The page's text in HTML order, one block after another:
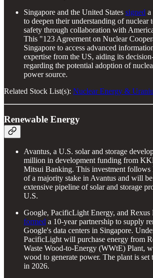
Singapore and the United States signed a
to deepen their understanding of nuclear
safety through collaboration with
This "123 Agreement on Nuclear
Singapore to access advanced
expertise from the US, aiding its
regarding the potential adoption of
power source.
Related Stock List(s): Nuclear Energy &
Renewable Energy
Avantus, a U.S. solar and storage
million in development funding from
Mitsui Banking. This investment
of a majority stake in Avantus and will
extensive pipeline of solar and storage
U.S.
Google, PacificLight Energy, and Rexus
formed a 10-year partnership to supply
Google's data centers in Singapore.
PacificLight will purchase energy from
Waste Wood-to-Energy (WWtE) Plant,
wood to generate power. The plant is set
in 2026.